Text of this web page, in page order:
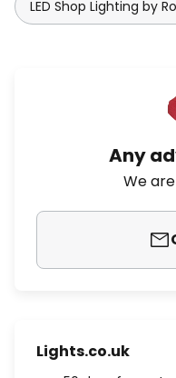
LED Shop Lighting by
Any
We
Lights.co.uk